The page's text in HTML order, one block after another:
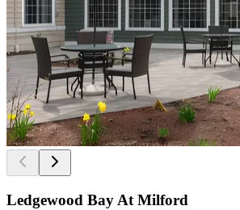
Ledgewood Bay At Milford